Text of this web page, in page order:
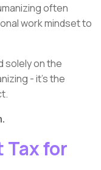
often
work mindset to
solely on the
- it's the
Tax for